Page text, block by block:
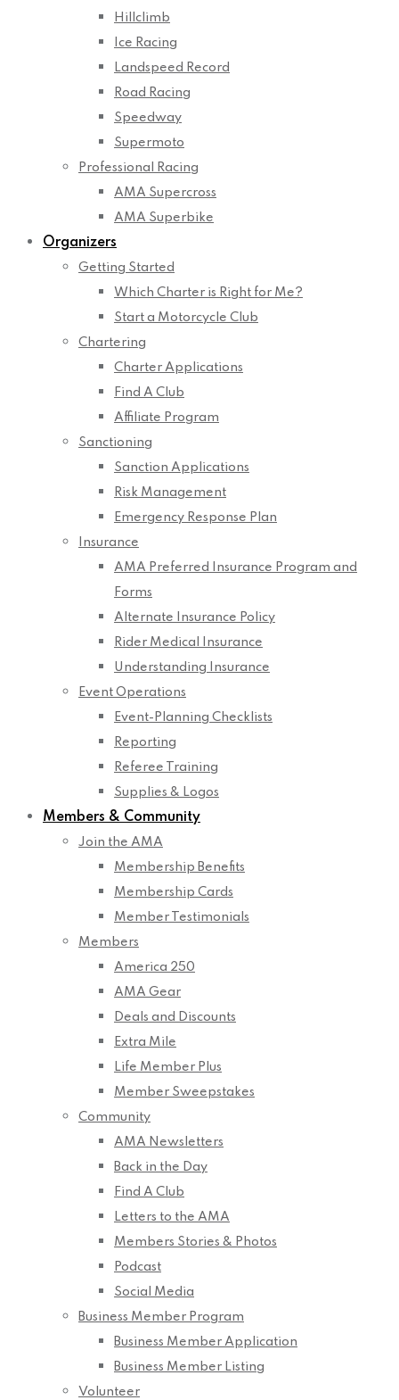
Hillclimb
Ice Racing
Landspeed Record
Road Racing
Speedway
Supermoto
Professional Racing
AMA Supercross
AMA Superbike
Organizers
Getting Started
Which Charter is Right for Me?
Start a Motorcycle Club
Chartering
Charter Applications
Find A Club
Affiliate Program
Sanctioning
Sanction Applications
Risk Management
Emergency Response Plan
Insurance
AMA Preferred Insurance Program and
Forms
Alternate Insurance Policy
Rider Medical Insurance
Understanding Insurance
Event Operations
Event-Planning Checklists
Reporting
Referee Training
Supplies & Logos
Members & Community
Join the AMA
Membership Benefits
Membership Cards
Member Testimonials
Members
America 250
AMA Gear
Deals and Discounts
Extra Mile
Life Member Plus
Member Sweepstakes
Community
AMA Newsletters
Back in the Day
Find A Club
Letters to the AMA
Members Stories & Photos
Podcast
Social Media
Business Member Program
Business Member Application
Business Member Listing
Volunteer